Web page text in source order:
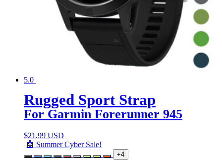
5.0
Rugged Sport Strap
For Garmin Forerunner 945
$21.99 USD
🤖 Summer Cyber Sale!
+4